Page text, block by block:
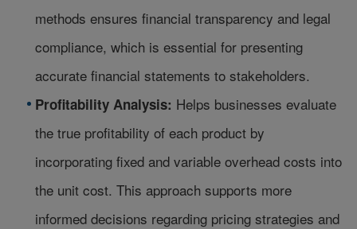
methods ensures financial transparency and legal
compliance, which is essential for presenting
accurate financial statements to stakeholders.
Profitability Analysis: Helps businesses evaluate
the true profitability of each product by
incorporating fixed and variable overhead costs into
the unit cost. This approach supports more
informed decisions regarding pricing strategies and